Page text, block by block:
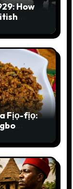
How
Fịọ-fịọ: